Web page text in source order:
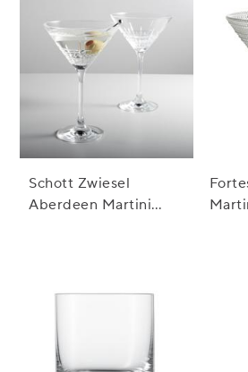
Schott Zwiesel
Aberdeen Martini